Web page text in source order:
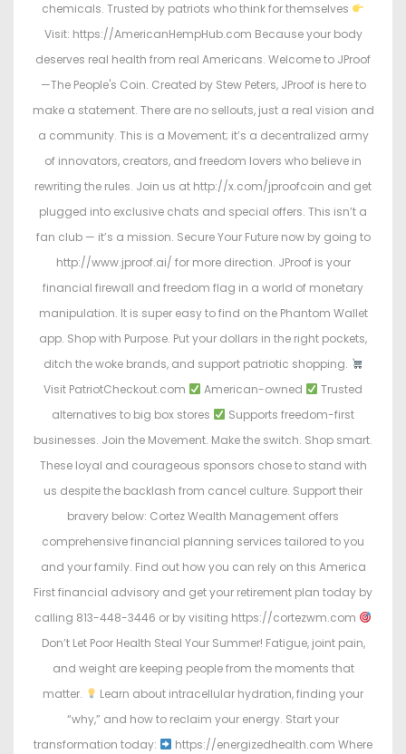
chemicals. Trusted by patriots who think for themselves
Visit: https://AmericanHempHub.com Because your body
deserves real health from real Americans. Welcome to JProof
—The People's Coin. Created by Stew Peters, JProof is here to
make a statement. There are no sellouts, just a real vision and
a community. This is a Movement; it’s a decentralized army
of innovators, creators, and freedom lovers who believe in
rewriting the rules. Join us at http://x.com/jproofcoin and get
plugged into exclusive chats and special offers. This isn’t a
fan club — it’s a mission. Secure Your Future now by going to
http://www.jproof.ai/ for more direction. JProof is your
financial firewall and freedom flag in a world of monetary
manipulation. It is super easy to find on the Phantom Wallet
app. Shop with Purpose. Put your dollars in the right pockets,
ditch the woke brands, and support patriotic shopping.
Visit PatriotCheckout.com
American-owned
Trusted
alternatives to big box stores
Supports freedom-first
businesses. Join the Movement. Make the switch. Shop smart.
These loyal and courageous sponsors chose to stand with
us despite the backlash from cancel culture. Support their
bravery below: Cortez Wealth Management offers
comprehensive financial planning services tailored to you
and your family. Find out how you can rely on this America
First financial advisory and get your retirement plan today by
calling 813-448-3446 or by visiting https://cortezwm.com
Don’t Let Poor Health Steal Your Summer! Fatigue, joint pain,
and weight are keeping people from the moments that
matter.
Learn about intracellular hydration, finding your
“why,” and how to reclaim your energy. Start your
transformation today:
https://energizedhealth.com Where